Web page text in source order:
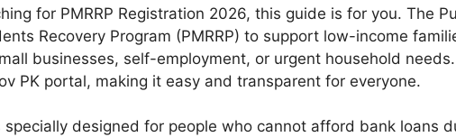
for PMRRP Registration 2026, this guide is for you. The
Recovery Program (PMRRP) to support low-income
businesses, self-employment, or urgent household
PK portal, making it easy and transparent for everyone.
specially designed for people who cannot afford bank loans